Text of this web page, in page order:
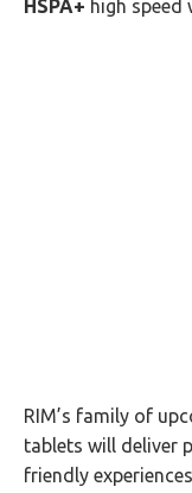
HSPA+ high speed
RIM’s family of
tablets will deliver
friendly